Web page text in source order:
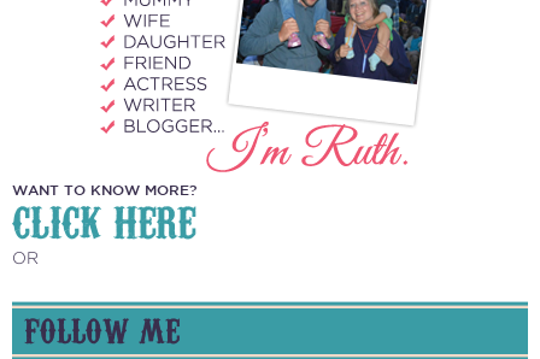
WANT TO KNOW MORE?
CLICK HERE
OR
FOLLOW ME